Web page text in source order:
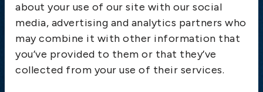
about your use of our site with our social
media, advertising and analytics partners who
may combine it with other information that
you’ve provided to them or that they’ve
collected from your use of their services.
Emergency
Gothenburg:+46 31 151 328
Athens:+30 6944 530 856
Oslo:+46 31 151 328